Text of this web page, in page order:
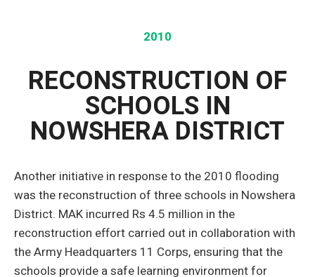
2010
RECONSTRUCTION OF
SCHOOLS IN
NOWSHERA DISTRICT
Another initiative in response to the 2010 flooding
was the reconstruction of three schools in Nowshera
District. MAK incurred Rs 4.5 million in the
reconstruction effort carried out in collaboration with
the Army Headquarters 11 Corps, ensuring that the
schools provide a safe learning environment for